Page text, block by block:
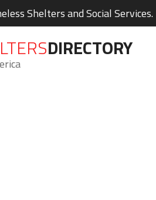
Shelters and Social Services.
DIRECTORY